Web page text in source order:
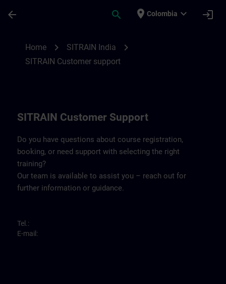
arrow_back search place Colombia expand_more login
Home chevron_right SITRAIN India chevron_right
SITRAIN Customer support
SITRAIN Customer Support
Do you have questions about course registration,
booking, or need support with selecting the right
training?
Our team is available to assist you – reach out for
further information or guidance.
Tel.:
E-mail: